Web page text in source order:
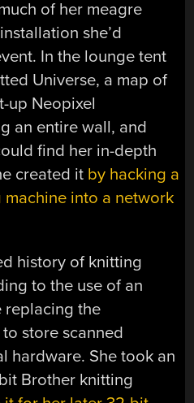
of her meagre
she’d
In the lounge tent
Universe, a map of
up Neopixel
an entire wall, and
find her in-depth
created it by hacking a
into a network
history of knitting
to the use of an
replacing the
store scanned
hardware. She took an
Brother knitting